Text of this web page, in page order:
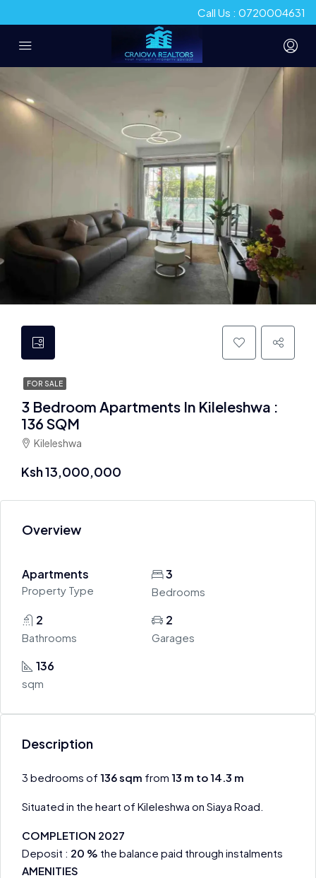
Call Us : 0720004631
FOR SALE
3 Bedroom Apartments In Kileleshwa :
136 SQM
Kileleshwa
Ksh 13,000,000
Overview
Apartments
Property Type
3
Bedrooms
2
Bathrooms
2
Garages
136
sqm
Description
3 bedrooms of 136sqm from 13 m to 14.3 m
Situated in the heart of Kileleshwa on Siaya Road.
COMPLETION 2027
Deposit : 20 % the balance paid through instalments
AMENITIES